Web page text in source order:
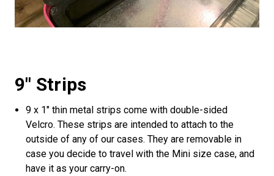
9" Strips
9 x 1" thin metal strips come with double-sided
Velcro. These strips are intended to attach to the
outside of any of our cases. They are removable in
case you decide to travel with the Mini size case, and
have it as your carry-on.